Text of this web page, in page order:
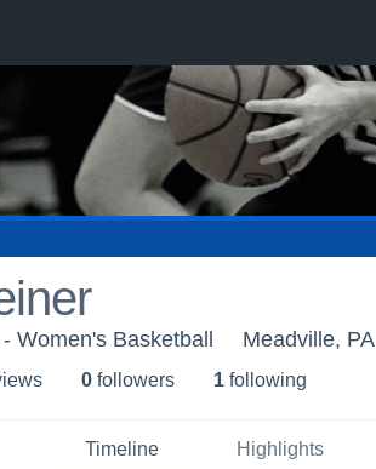
Women's Basketball Meadville, PA
s 0 followers 1 following
Timeline Highlights